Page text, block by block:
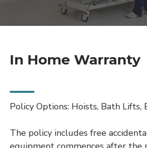
In Home Warranty
Policy Options: Hoists, Bath Lifts,
The policy includes free